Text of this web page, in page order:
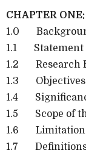
CHAPTER ONE:
1.0
1.1
Statement
1.2
Research
1.3
1.4
1.5
Scope of
1.6
1.7